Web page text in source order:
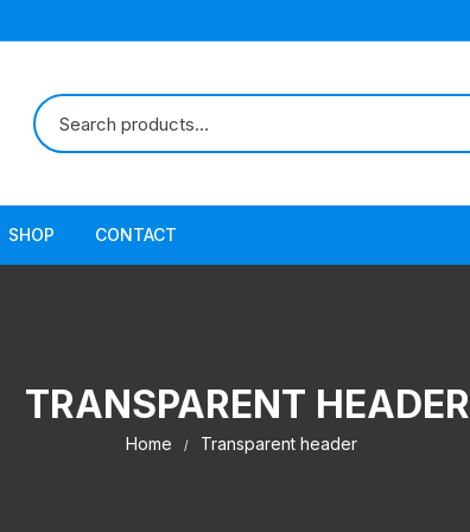
SHOP CONTACT
TRANSPARENT HEADER
Home Transparent header